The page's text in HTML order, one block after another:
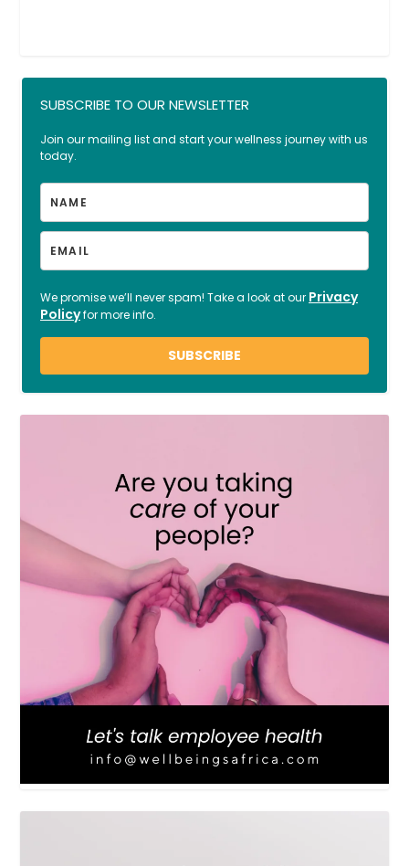
LOAD MORE Follow on Instagram
SUBSCRIBE TO OUR NEWSLETTER
Join our mailing list and start your wellness journey with us
today.
We promise we’ll never spam! Take a look at our Privacy
Policyfor more info.
SUBSCRIBE